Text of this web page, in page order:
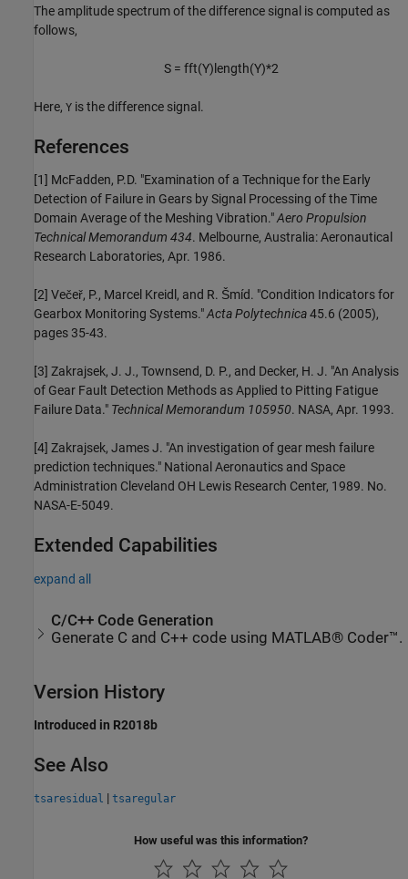
The amplitude spectrum of the difference signal is computed as
follows,
S = fft(Y) length(Y)*2
Here, Y is the difference signal.
References
[1] McFadden, P.D. "Examination of a Technique for the Early
Detection of Failure in Gears by Signal Processing of the Time
Domain Average of the Meshing Vibration."Aero Propulsion
Technical Memorandum 434. Melbourne, Australia: Aeronautical
Research Laboratories, Apr. 1986.
[2] Večeř, P., Marcel Kreidl, and R. Šmíd. "Condition Indicators for
Gearbox Monitoring Systems."Acta Polytechnica45.6 (2005),
pages 35-43.
[3] Zakrajsek, J. J., Townsend, D. P., and Decker, H. J. "An Analysis
of Gear Fault Detection Methods as Applied to Pitting Fatigue
Failure Data." Technical Memorandum 105950. NASA, Apr. 1993.
[4] Zakrajsek, James J. "An investigation of gear mesh failure
prediction techniques." National Aeronautics and Space
Administration Cleveland OH Lewis Research Center, 1989. No.
NASA-E-5049.
Extended Capabilities
expand all
C/C++ Code Generation
Generate C and C++ code using MATLAB® Coder™.
Version History
Introduced in R2018b
See Also
tsaresidual | tsaregular
How useful was this information?